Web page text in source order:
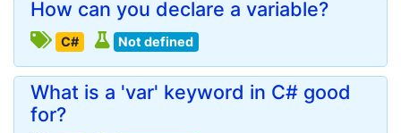
How can you declare a variable?
C# Not defined
What is a 'var' keyword in C# good
for?